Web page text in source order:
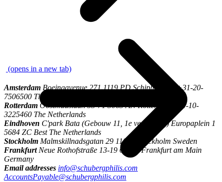
(opens in a new tab)
Amsterdam Boeingavenue 271 1119 PD Schiphol-Rijk +31-20-
7506500 The Netherlands
Rotterdam Oostmaaslaan 53-71 3063 AN Rotterdam +31-10-
3225460 The Netherlands
Eindhoven C'park Bata (Gebouw 11, 1e verdieping) Europaplein 1
5684 ZC Best The Netherlands
Stockholm Malmskillnadsgatan 29 111 57 Stockholm Sweden
Frankfurt Neue Rothofstraße 13-19 60313 Frankfurt am Main
Germany
Email addresses info@schubergphilis.com
AccountsPayable@schubergphilis.com